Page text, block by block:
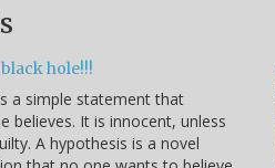
hole!!!
a simple statement that
believes. It is innocent, unless
A hypothesis is a novel